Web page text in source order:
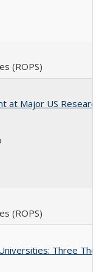
(ROPS)
at Major US
(ROPS)
Three